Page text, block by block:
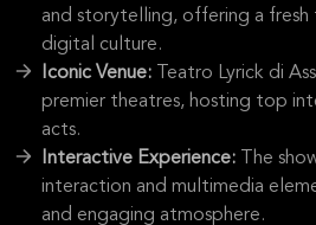
and storytelling, offering a fresh
digital culture.
Iconic Venue:
Teatro Lyrick di
premier theatres, hosting top
acts.
Interactive Experience:
The
interaction and multimedia
and engaging atmosphere.